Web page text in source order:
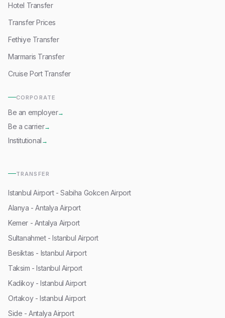
Hotel Transfer
Transfer Prices
Fethiye Transfer
Marmaris Transfer
Cruise Port Transfer
CORPORATE
Be an employer→
Be a carrier→
Institutional →
TRANSFER
Istanbul Airport - Sabiha Gokcen Airport
Alanya - Antalya Airport
Kemer - Antalya Airport
Sultanahmet - Istanbul Airport
Besiktas - Istanbul Airport
Taksim - Istanbul Airport
Kadikoy - Istanbul Airport
Ortakoy - Istanbul Airport
Side - Antalya Airport